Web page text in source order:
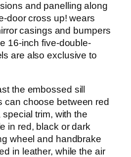
and panelling along
door cross up! wears
casings and bumpers
16-inch five-double-
are also exclusive to
the embossed sill
can choose between red
trim, with the
in red, black or dark
wheel and handbrake
in leather, while the air